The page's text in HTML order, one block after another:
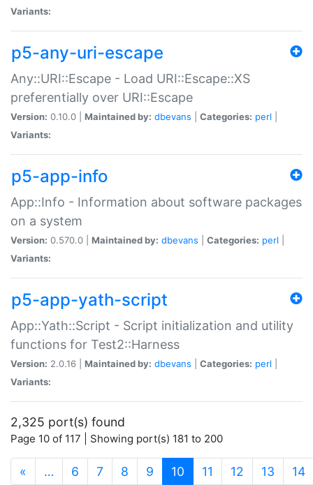
Variants:
p5-any-uri-escape
Any::URI::Escape - Load URI::Escape::XS
preferentially over URI::Escape
Version: 0.10.0 | Maintained by: dbevans Categories: perl
Variants:
p5-app-info
App::Info - Information about software packages
on a system
Version: 0.570.0 | Maintained by: dbevans Categories: perl
Variants:
p5-app-yath-script
App::Yath::Script - Script initialization and utility
functions for Test2::Harness
Version: 2.0.16 | Maintained by: dbevans Categories: perl
Variants:
2,325 port(s) found
Page 10 of 117 | Showing port(s) 181 to 200
« … 6 7 8 9 10 (current)
11 12 13 14